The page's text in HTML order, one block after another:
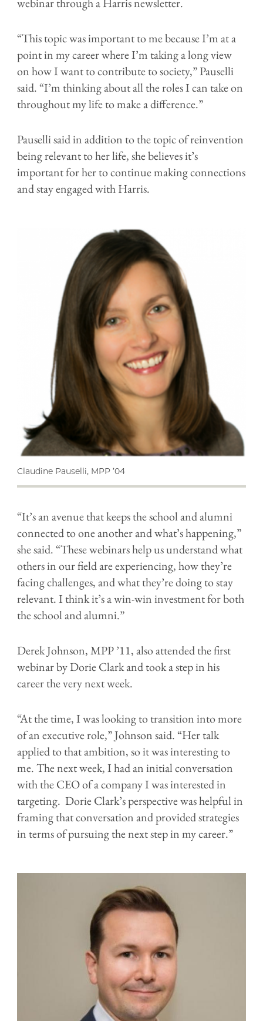
“This topic was important to me because I’m at a
point in my career where I’m taking a long view
on how I want to contribute to society,” Pauselli
said. “I’m thinking about all the roles I can take on
throughout my life to make a difference.”
Pauselli said in addition to the topic of reinvention
being relevant to her life, she believes it’s
important for her to continue making connections
and stay engaged with Harris.
Claudine Pauselli, MPP ’04
“It’s an avenue that keeps the school and alumni
connected to one another and what’s happening,”
she said. “These webinars help us understand what
others in our field are experiencing, how they’re
facing challenges, and what they’re doing to stay
relevant. I think it’s a win-win investment for both
the school and alumni.”
Derek Johnson, MPP ’11, also attended the first
webinar by Dorie Clark and took a step in his
career the very next week.
“At the time, I was looking to transition into more
of an executive role,” Johnson said. “Her talk
applied to that ambition, so it was interesting to
me. The next week, I had an initial conversation
with the CEO of a company I was interested in
targeting. Dorie Clark’s perspective was helpful in
framing that conversation and provided strategies
in terms of pursuing the next step in my career.”